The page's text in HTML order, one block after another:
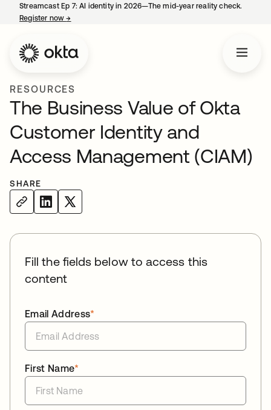
Streamcast Ep 7: AI identity in 2026—The mid-year reality check.
Register now→
RESOURCES
The Business Value of Okta
Customer Identity and
Access Management (CIAM)
SHARE
Fill the fields below to access this
content
*
Email Address
*
First Name